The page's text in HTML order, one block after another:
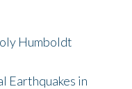
Humboldt
Earthquakes in